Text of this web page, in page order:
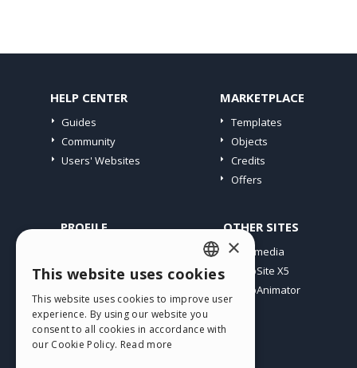
HELP CENTER
Guides
Community
Users' Websites
MARKETPLACE
Templates
Objects
Credits
Offers
PROFILE
My Licences
Webhosting
My Credits
OTHER SITES
Incomedia
WebSite X5
WebAnimator
ENGLISH
ITALIAN
GERMAN
×
This website uses cookies
This website uses cookies to improve user
experience. By using our website you
consent to all cookies in accordance with
our Cookie Policy. Read more